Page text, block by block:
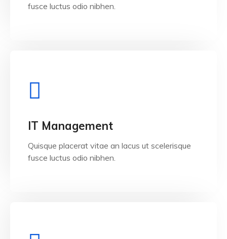
fusce luctus odio nibhen.
IT Management
Quisque placerat vitae an lacus ut scelerisque
fusce luctus odio nibhen.
View Details